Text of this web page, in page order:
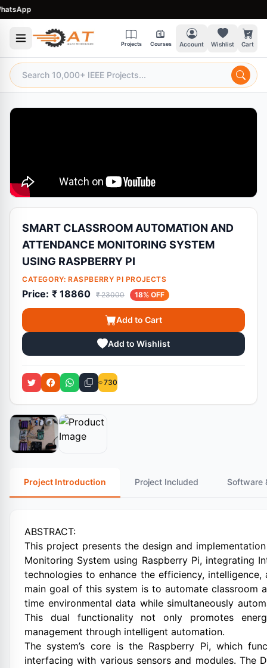
Projects Courses Account Wishlist Cart
SMART CLASSROOM AUTOMATION AND
ATTENDANCE MONITORING SYSTEM
USING RASPBERRY PI
CATEGORY: RASPBERRY PI PROJECTS
Price: ₹ 18860 ₹ 23000 18% OFF
Add to Cart
Add to Wishlist
730
Project Introduction Project Included Software
ABSTRACT:
This project presents the design and
Monitoring System using Raspberry Pi, integrating
technologies to enhance the efficiency,
main goal of this system is to automate
time environmental data while simultaneously
This dual functionality not only promotes
management through intelligent automation.
The system’s core is the Raspberry Pi, which
interfacing with various sensors and modules. The